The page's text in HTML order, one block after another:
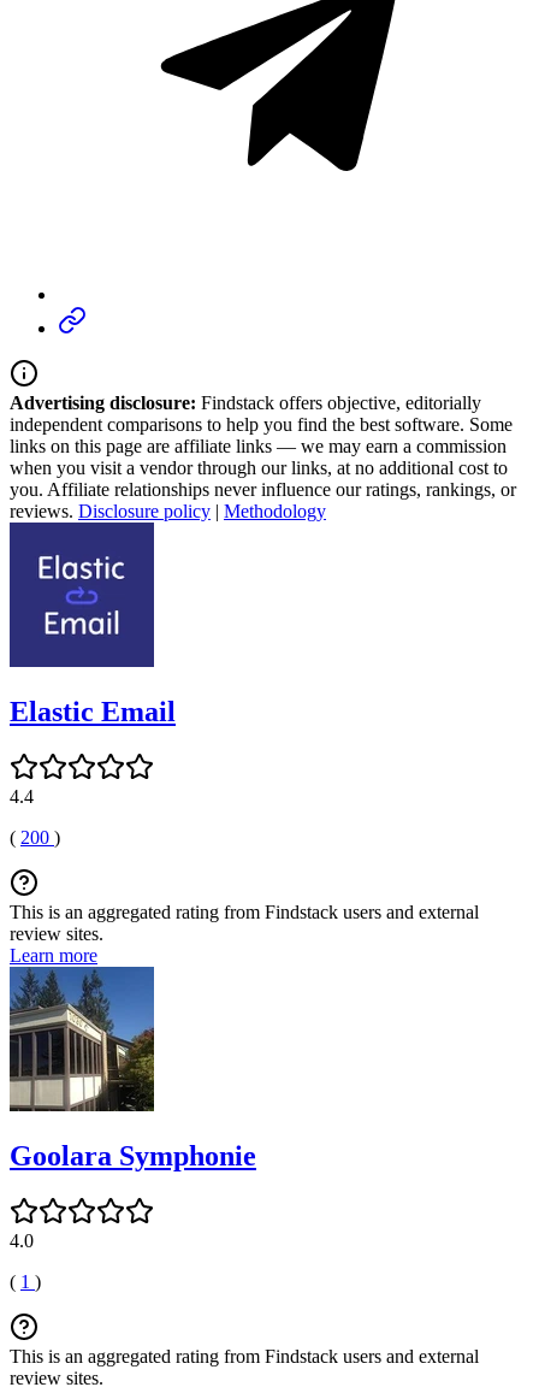
Advertising disclosure: Findstack offers objective, editorially
independent comparisons to help you find the best software. Some
links on this page are affiliate links — we may earn a commission
when you visit a vendor through our links, at no additional cost to
you. Affiliate relationships never influence our ratings, rankings, or
reviews. Disclosure policy | Methodology
Elastic Email
4.4
( 200 )
This is an aggregated rating from Findstack users and external
review sites.
Learn more
Goolara Symphonie
4.0
( 1 )
This is an aggregated rating from Findstack users and external
review sites.